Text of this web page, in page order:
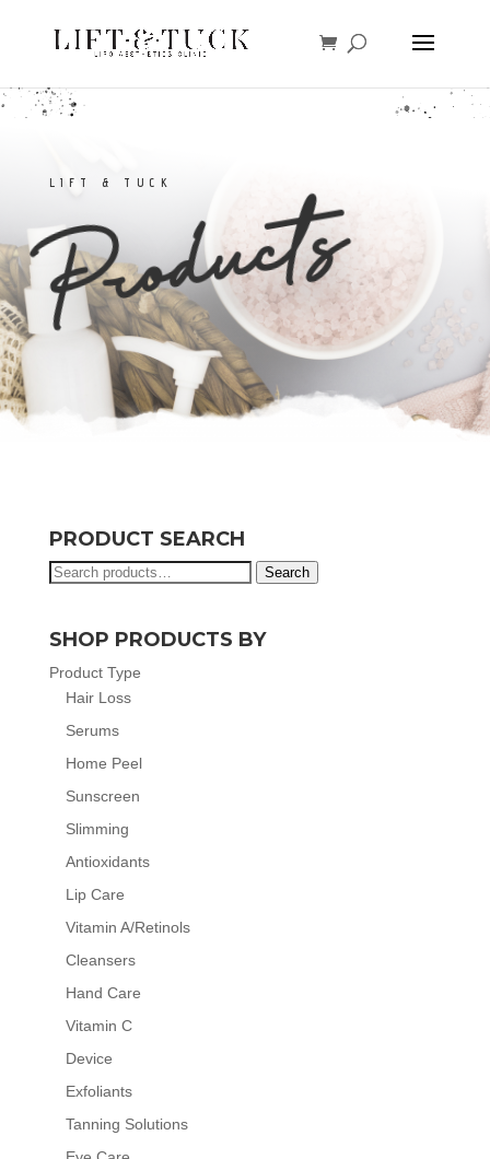
LIFT & TUCK
Products
PRODUCT SEARCH
Search
Search
SHOP PRODUCTS BY
Product Type
Hair Loss
Serums
Home Peel
Sunscreen
Slimming
Antioxidants
Lip Care
Vitamin A/Retinols
Cleansers
Hand Care
Vitamin C
Device
Exfoliants
Tanning Solutions